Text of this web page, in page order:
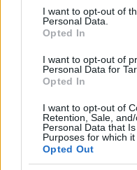
consent section.
I want to opt-out of
Personal Data.
Opted In
I want to opt-out of
Personal Data for
Opted In
I want to opt-out of
Retention, Sale,
Personal Data that
Purposes for which it
Opted Out
¡A pujar! Jugadores
Posible alineación Celta